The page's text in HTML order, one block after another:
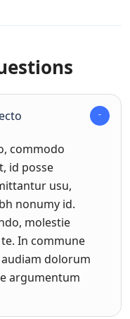
commodo
id posse
usu,
nonumy id.
molestie
In commune
dolorum
argumentum